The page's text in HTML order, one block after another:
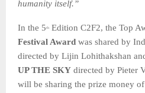
humanity itself.”
In the 5th Edition C2F2, the Top
Festival Award was shared by
directed by Lijin Lohithakshan
UP THE SKY directed by Pieter
will be sharing the prize money